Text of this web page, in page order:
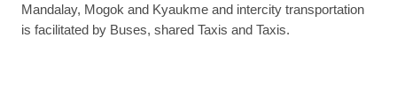
Mandalay, Mogok and Kyaukme and intercity transportation
is facilitated by Buses, shared Taxis and Taxis.